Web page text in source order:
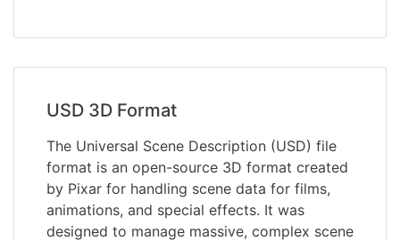
USD 3D Format
The Universal Scene Description (USD) file
format is an open-source 3D format created
by Pixar for handling scene data for films,
animations, and special effects. It was
designed to manage massive, complex scene